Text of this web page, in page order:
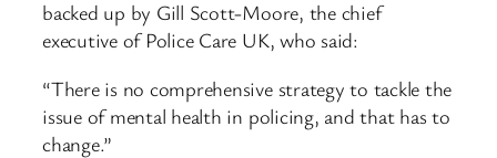
backed up by Gill Scott-Moore, the chief
executive of Police Care UK, who said:
“There is no comprehensive strategy to tackle the
issue of mental health in policing, and that has to
change.”